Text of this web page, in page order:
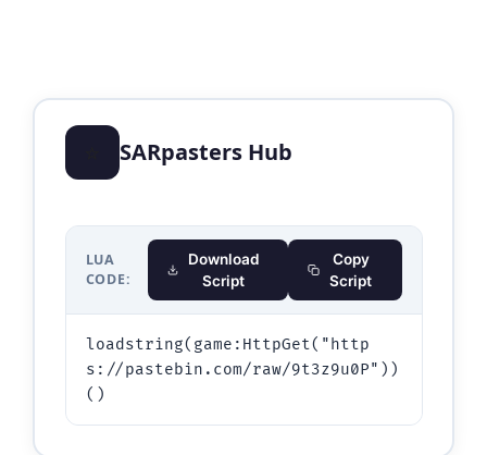
SARpasters Hub
LUA
CODE:
Download
Script
Copy
Script
loadstring(game:HttpGet("http
s://pastebin.com/raw/9t3z9u0P"))
()